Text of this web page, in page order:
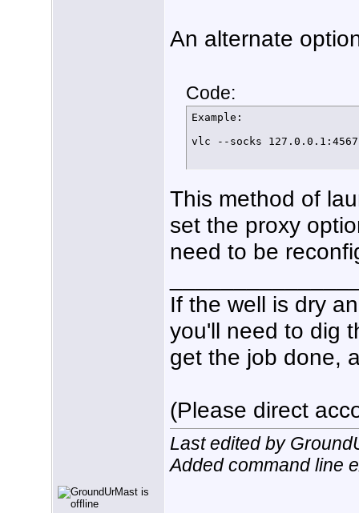
An alternate
Code:
Example:
vlc --socks
This method of
set the proxy
need to be
If the well is dry
you'll need to dig
get the job done,
(Please direct
Last edited by
Added command line